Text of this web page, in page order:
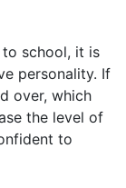
school, it is
personality. If
over, which
the level of
to